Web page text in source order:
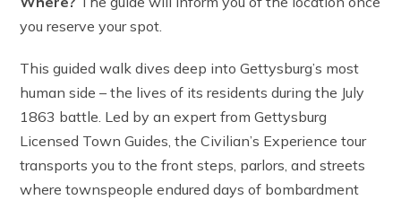
you reserve your spot.
This guided walk dives deep into Gettysburg’s most
human side – the lives of its residents during the July
1863 battle. Led by an expert from Gettysburg
Licensed Town Guides, the Civilian’s Experience tour
transports you to the front steps, parlors, and streets
where townspeople endured days of bombardment